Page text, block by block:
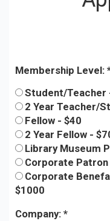
Membership Level:
Student/Teacher
2 Year Teacher/
Fellow - $40
2 Year Fellow -
Library Museum
Corporate
Corporate
$1000
Company: